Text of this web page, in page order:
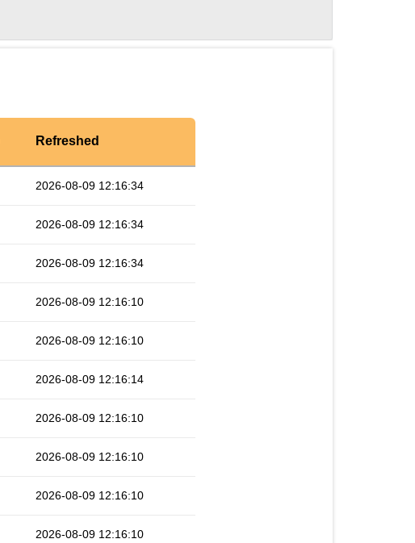
Refreshed
2026-08-09 12:16:34
2026-08-09 12:16:34
2026-08-09 12:16:34
2026-08-09 12:16:10
2026-08-09 12:16:10
2026-08-09 12:16:14
2026-08-09 12:16:10
2026-08-09 12:16:10
2026-08-09 12:16:10
2026-08-09 12:16:10